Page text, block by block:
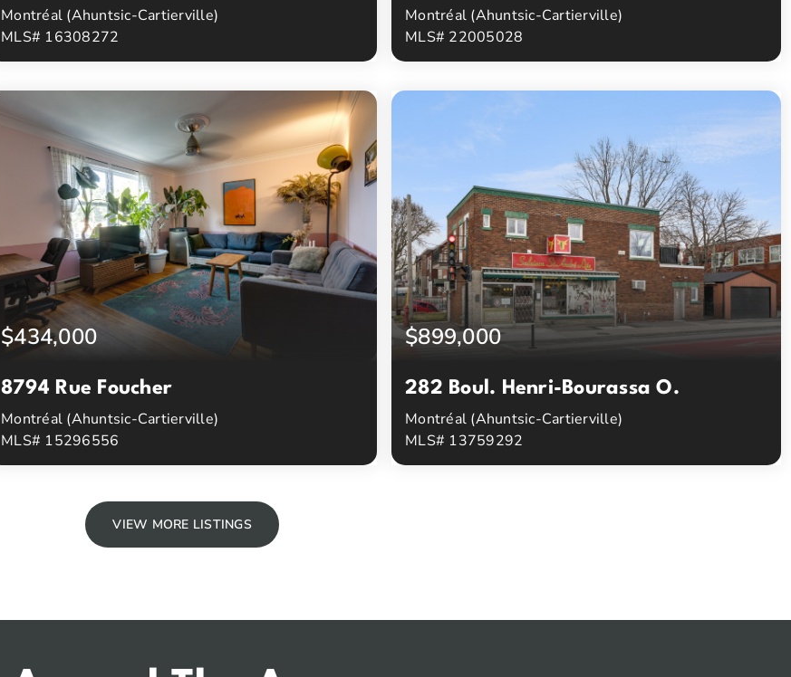
Montréal (Ahuntsic-Cartierville)
MLS# 16308272
Beds
Baths
Montréal (Ahuntsic-Cartierville)
MLS# 22005028
Beds
Baths
$434,000
8794 Rue Foucher
Montréal (Ahuntsic-Cartierville)
MLS# 15296556
Beds
Baths
$899,000
282 Boul. Henri-Bourassa O.
Montréal (Ahuntsic-Cartierville)
MLS# 13759292
VIEW MORE LISTINGS